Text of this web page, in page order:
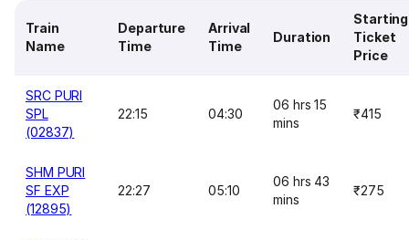
Train
Name
Departure
Time
Arrival
Time
Duration
Starting
Ticket
Price
SRC PURI
SPL
(02837)
22:15 04:30
06 hrs 15
mins
₹415
SHM PURI
SF EXP
(12895)
22:27 05:10
06 hrs 43
mins
₹275